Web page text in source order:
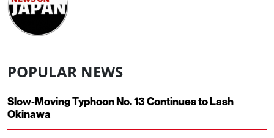
POPULAR NEWS
Slow-Moving Typhoon No. 13 Continues to Lash
Okinawa